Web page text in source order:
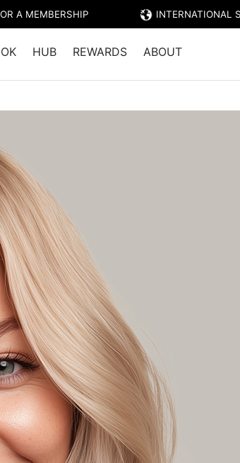
A MEMBERSHIP INTERNATIONAL
HUB REWARDS ABOUT
BEIGE BLONDE
Price: $23.95)
Blonde base combined with Ashy Beige
a creamy smooth blonde result. The cool
the medium blonde base will counter-act
and neutralize red, copper or brassy
with a soft, neutral nude toned blonde.
colours will mute unwanted warmth.
for anyone with:
hair colour levels: 6, 7, 8, or 9, or 10.
levels: 8, 9, 10 or lighter (901, 902).
suitable for sensitive skin
PPD, Parabens and SLS